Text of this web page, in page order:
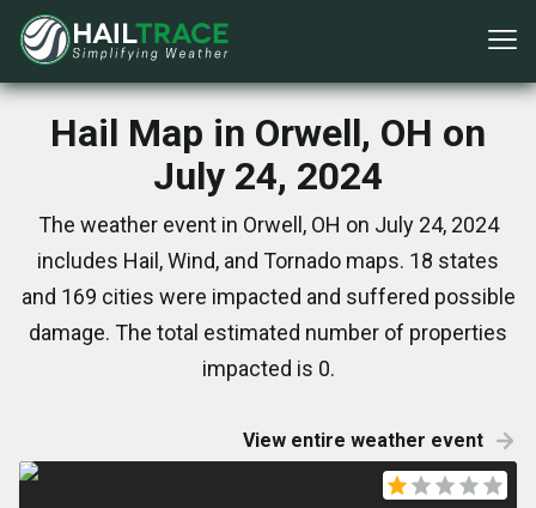
Hail Map in Orwell, OH on
July 24, 2024
The weather event in Orwell, OH on July 24, 2024
includes Hail, Wind, and Tornado maps. 18 states
and 169 cities were impacted and suffered possible
damage. The total estimated number of properties
impacted is 0.
View entire weather event